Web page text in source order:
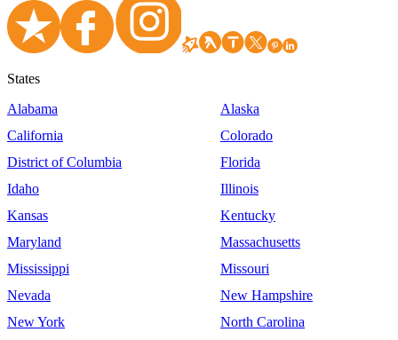
States
Alabama
Alaska
California
Colorado
District of Columbia
Florida
Idaho
Illinois
Kansas
Kentucky
Maryland
Massachusetts
Mississippi
Missouri
Nevada
New Hampshire
New York
North Carolina